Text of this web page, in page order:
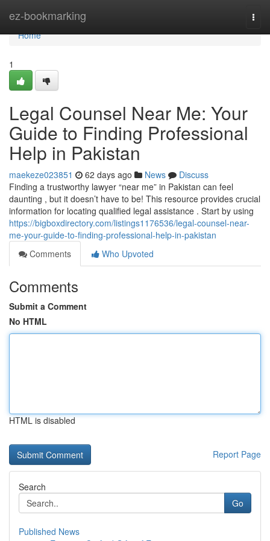
ez-bookmarking
Home
Home
1
Legal Counsel Near Me: Your
Guide to Finding Professional
Help in Pakistan
maekeze023851 62 days ago News
Discuss
Finding a trustworthy lawyer “near me” in Pakistan can feel
daunting , but it doesn’t have to be! This resource provides crucial
information for locating qualified legal assistance . Start by using
https://bigboxdirectory.com/listings1176536/legal-counsel-near-
me-your-guide-to-finding-professional-help-in-pakistan
Comments
Who Upvoted
Comments
Submit a Comment
No HTML
HTML is disabled
Report Page
Search
Go
Published News